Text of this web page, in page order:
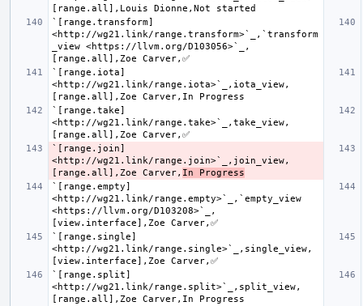
`[range.transform]
<http://wg21.link/range.transform>`_,`transform
_view <https://llvm.org/D103056>`_,
`[range.iota]
<http://wg21.link/range.iota>`_,iota_view,
`[range.take]
<http://wg21.link/range.take>`_,take_view,
`[range.join]
<http://wg21.link/range.join>`_,join_view,
[range.all],Zoe Carver, In Progress
`[range.empty]
<http://wg21.link/range.empty>`_,`empty_view
<https://llvm.org/D103208>`_,
`[range.single]
<http://wg21.link/range.single>`_,single_view,
`[range.split]
<http://wg21.link/range.split>`_,split_view,